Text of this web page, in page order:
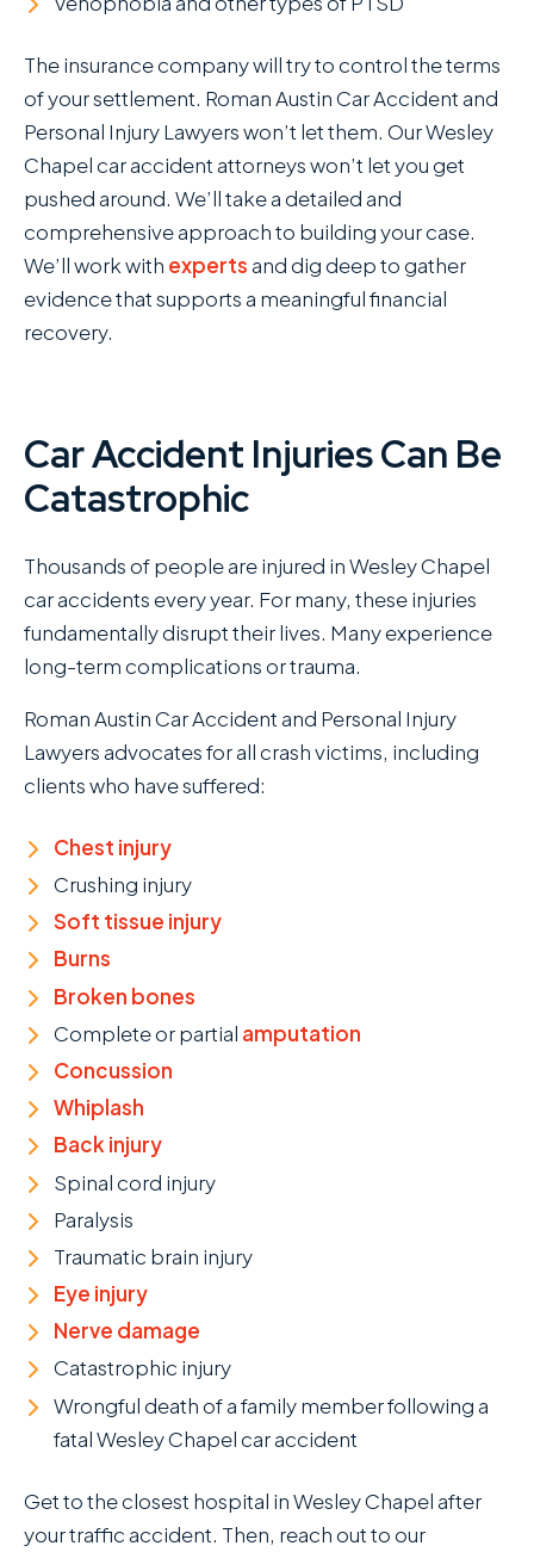
The insurance company will try to control the terms
of your settlement. Roman Austin Car Accident and
Personal Injury Lawyers won’t let them. Our Wesley
Chapel car accident attorneys won’t let you get
pushed around. We’ll take a detailed and
comprehensive approach to building your case.
We’ll work with expertsand dig deep to gather
evidence that supports a meaningful financial
recovery.
Car Accident Injuries Can Be
Catastrophic
Thousands of people are injured in Wesley Chapel
car accidents every year. For many, these injuries
fundamentally disrupt their lives. Many experience
long-term complications or trauma.
Roman Austin Car Accident and Personal Injury
Lawyers advocates for all crash victims, including
clients who have suffered:
Chest injury
Crushing injury
Soft tissue injury
Burns
Broken bones
Complete or partial amputation
Concussion
Whiplash
Back injury
Spinal cord injury
Paralysis
Traumatic brain injury
Eye injury
Nerve damage
Catastrophic injury
Wrongful death of a family member following a
fatal Wesley Chapel car accident
Get to the closest hospital in Wesley Chapel after
your traffic accident. Then, reach out to our